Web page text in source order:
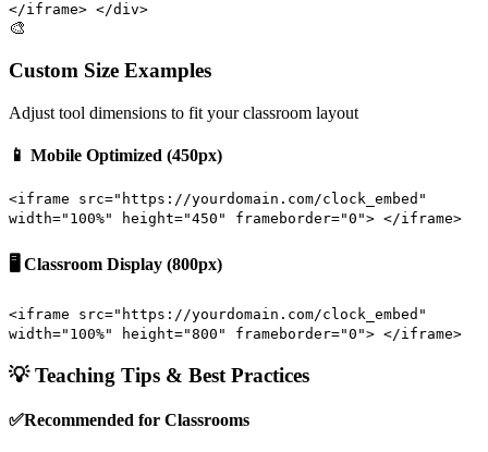
</iframe> </div>
🎨
Custom Size Examples
Adjust tool dimensions to fit your classroom layout
📱 Mobile Optimized (450px)
<iframe src="https://yourdomain.com/clock_embed"
width="100%" height="450" frameborder="0"> </iframe>
🖥️ Classroom Display (800px)
<iframe src="https://yourdomain.com/clock_embed"
width="100%" height="800" frameborder="0"> </iframe>
💡 Teaching Tips & Best Practices
✅Recommended for Classrooms